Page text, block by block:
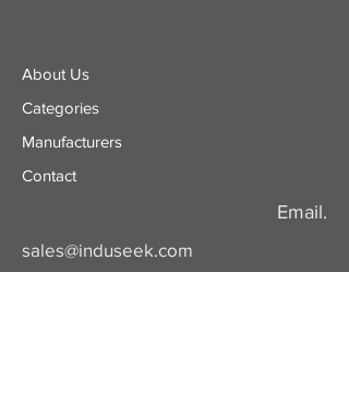
About Us
Categories
​Manufacturers
Contact
Email.
sales@induseek.com